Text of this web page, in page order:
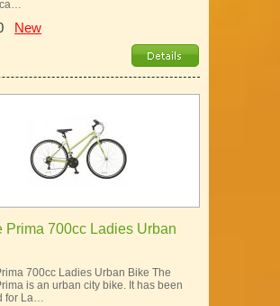
ca…
New
Prima 700cc Ladies Urban
700cc Ladies Urban Bike The
is an urban city bike. It has been
for La…